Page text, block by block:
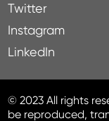
Twitter
Instagram
LinkedIn
© 2023 All rights
be reproduced,